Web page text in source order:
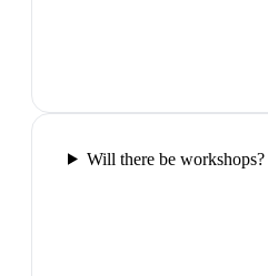
Will there be workshops?